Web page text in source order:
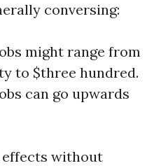
conversing:
might range from
to $three hundred.
can go upwards
effects without